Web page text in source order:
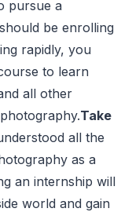
pursue a
be enrolling
rapidly, you
to learn
all other
Take
all the
as a
an internship will
world and gain